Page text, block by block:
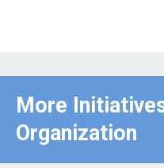
More
Organization